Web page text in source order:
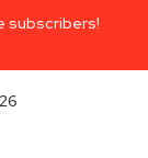
subscribers!